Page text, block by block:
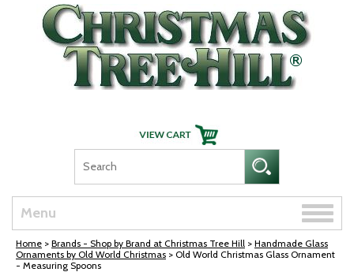
Skip Navigation
Menu
Toggle
Home > Brands - Shop by Brand at Christmas Tree Hill > Handmade Glass
Ornaments by Old World Christmas > Old World Christmas Glass Ornament
- Measuring Spoons